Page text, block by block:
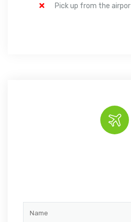
Pick up from the